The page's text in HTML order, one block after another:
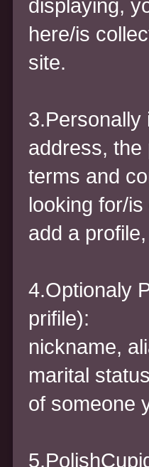
displaying,
here/is
site.
3.Personally
address, the
terms and
looking for/
add a
4.Optionaly
prifile):
nickname,
marital
of someone